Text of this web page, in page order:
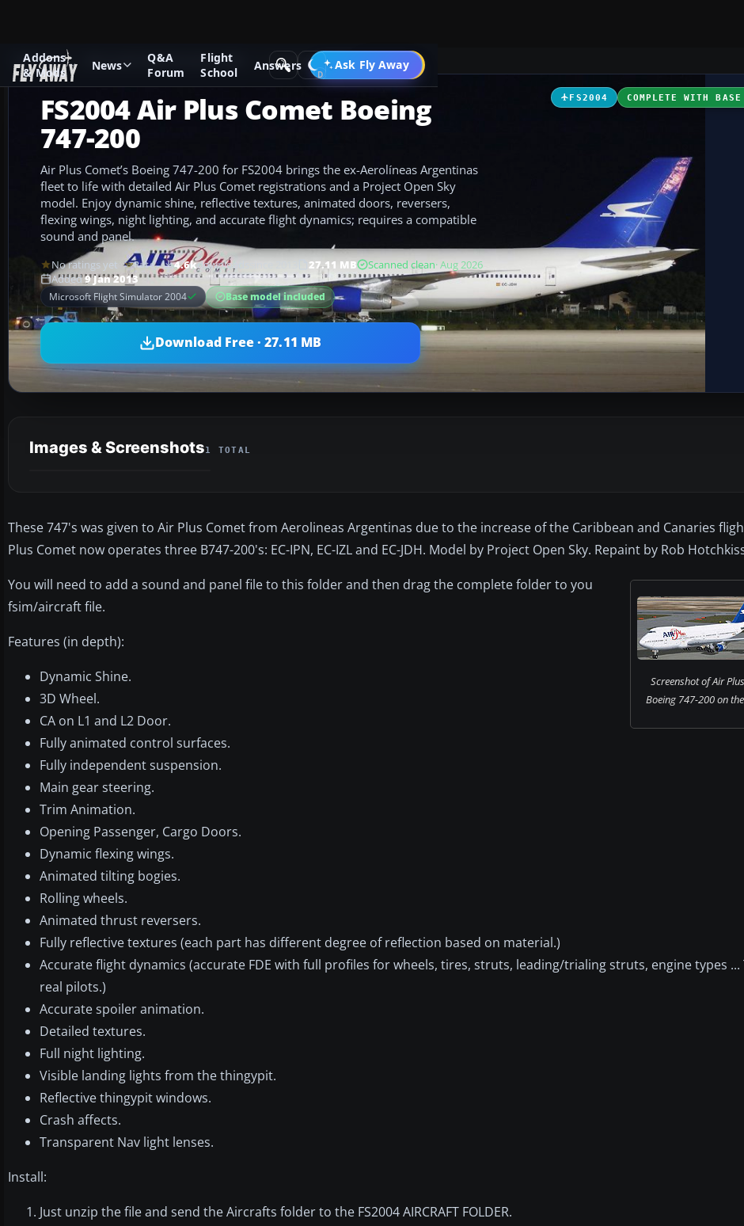
Addons
& Mods
News
Q&A
Forum
Flight
School
Answers Ask Fly Away
Go PRO
Add-ons Microsoft Flight Simulator 2004 Civil Jet Aircraft
FS2004 COMPLETE WITH BASE
FS2004 Air Plus Comet Boeing
747-200
Air Plus Comet’s Boeing 747-200 for FS2004 brings the ex-Aerolíneas Argentinas
fleet to life with detailed Air Plus Comet registrations and a Project Open Sky
model. Enjoy dynamic shine, reflective textures, animated doors, reversers,
flexing wings, night lighting, and accurate flight dynamics; requires a compatible
sound and panel.
No ratings yet Rate 4.6kdownloads 27.11 MB Scanned clean· Aug 2026
Added9 Jan 2013
Microsoft Flight Simulator 2004 Base model included
Download Free · 27.11 MB
Images & Screenshots1 TOTAL
These 747's was given to Air Plus Comet from Aerolineas Argentinas due to the increase of the Caribbean and Canaries
Plus Comet now operates three B747-200's: EC-IPN, EC-IZL and EC-JDH. Model by Project Open Sky. Repaint by Rob
Screenshot of Air
Boeing 747-200 on
You will need to add a sound and panel file to this folder and then drag the complete folder to you
fsim/aircraft file.
Features (in depth):
Dynamic Shine.
3D Wheel.
CA on L1 and L2 Door.
Fully animated control surfaces.
Fully independent suspension.
Main gear steering.
Trim Animation.
Opening Passenger, Cargo Doors.
Dynamic flexing wings.
Animated tilting bogies.
Rolling wheels.
Animated thrust reversers.
Fully reflective textures (each part has different degree of reflection based on material.)
Accurate flight dynamics (accurate FDE with full profiles for wheels, tires, struts, leading/trialing struts, engine types ...
real pilots.)
Accurate spoiler animation.
Detailed textures.
Full night lighting.
Visible landing lights from the thingypit.
Reflective thingypit windows.
Crash affects.
Transparent Nav light lenses.
Install:
Just unzip the file and send the Aircrafts folder to the FS2004 AIRCRAFT FOLDER.